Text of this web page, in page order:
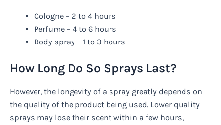
Cologne – 2 to 4 hours
Perfume – 4 to 6 hours
Body spray – 1 to 3 hours
How Long Do So Sprays Last?
However, the longevity of a spray greatly depends on
the quality of the product being used. Lower quality
sprays may lose their scent within a few hours,